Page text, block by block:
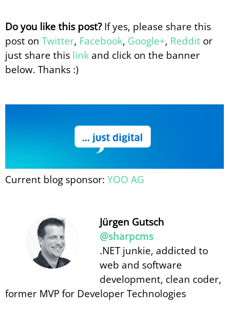
Do you like this post?If yes, please share this
post on Twitter, Facebook, Google+, Reddit or
just share this link and click on the banner
below. Thanks :)
Current blog sponsor: YOO AG
Jürgen Gutsch
@sharpcms
.NET junkie, addicted to
web and software
development, clean coder,
former MVP for Developer Technologies